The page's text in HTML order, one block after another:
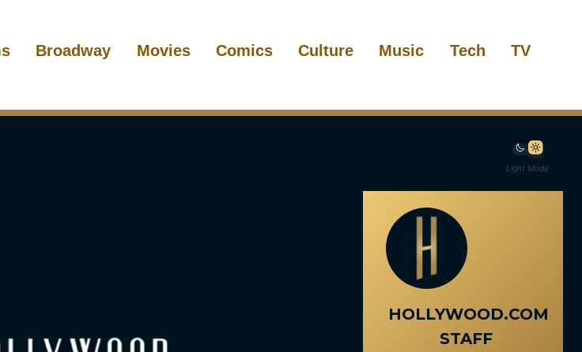
Broadway Movies Comics Culture Music Tech TV
Light Mode
HOLLYWOOD.COM
STAFF